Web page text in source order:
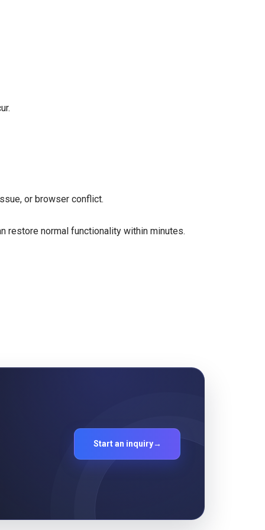
or browser conflict.
restore normal functionality within minutes.
Start an inquiry→